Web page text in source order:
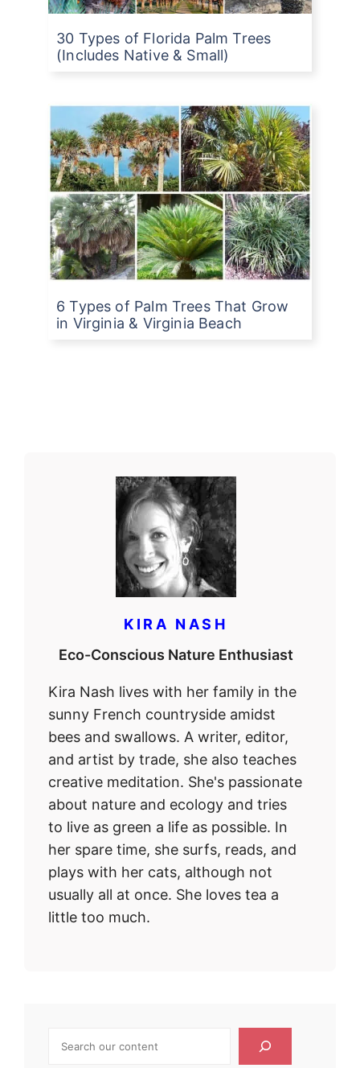
30 Types of Florida Palm Trees
(Includes Native & Small)
6 Types of Palm Trees That Grow
in Virginia & Virginia Beach
KIRA NASH
Eco-Conscious Nature Enthusiast
Kira Nash lives with her family in the
sunny French countryside amidst
bees and swallows. A writer, editor,
and artist by trade, she also teaches
creative meditation. She's passionate
about nature and ecology and tries
to live as green a life as possible. In
her spare time, she surfs, reads, and
plays with her cats, although not
usually all at once. She loves tea a
little too much.
Search